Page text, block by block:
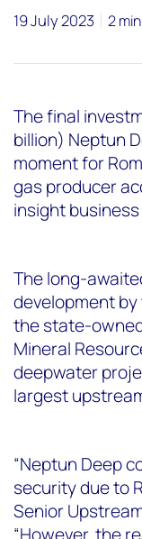
19 July 2023 2
The final
billion) Neptun
moment for
gas producer
insight
The long-
development
the state-
Mineral
deepwater
largest
“Neptun Deep
security due to
Senior
“However, the